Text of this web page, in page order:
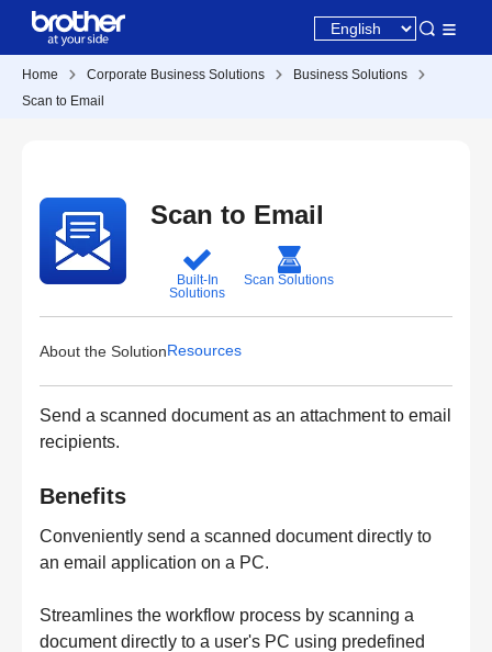
Home Corporate Business Solutions
Business Solutions
Scan to Email
Scan to Email
Built-In
Solutions
Scan Solutions
About the SolutionResources
Send a scanned document as an attachment to email
recipients.
Benefits
Conveniently send a scanned document directly to
an email application on a PC.
Streamlines the workflow process by scanning a
document directly to a user's PC using predefined